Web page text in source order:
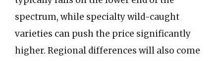
spectrum, while specialty wild-caught
varieties can push the price significantly
higher. Regional differences will also come